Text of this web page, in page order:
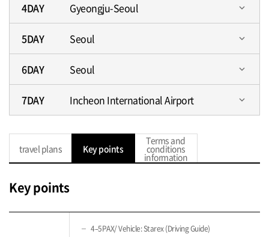
4DAY Gyeongju-Seoul expand_more
5DAY Seoul expand_more
6DAY Seoul expand_more
7DAY Incheon International Airport expand_more
travel plans Key points
Terms and
conditions
information
Key points
4–5PAX/ Vehicle: Starex (Driving Guide)